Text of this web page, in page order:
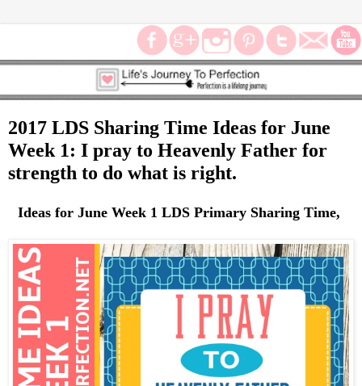
2017 LDS Sharing Time Ideas for June
Week 1: I pray to Heavenly Father for
strength to do what is right.
Ideas for June Week 1 LDS Primary Sharing Time,